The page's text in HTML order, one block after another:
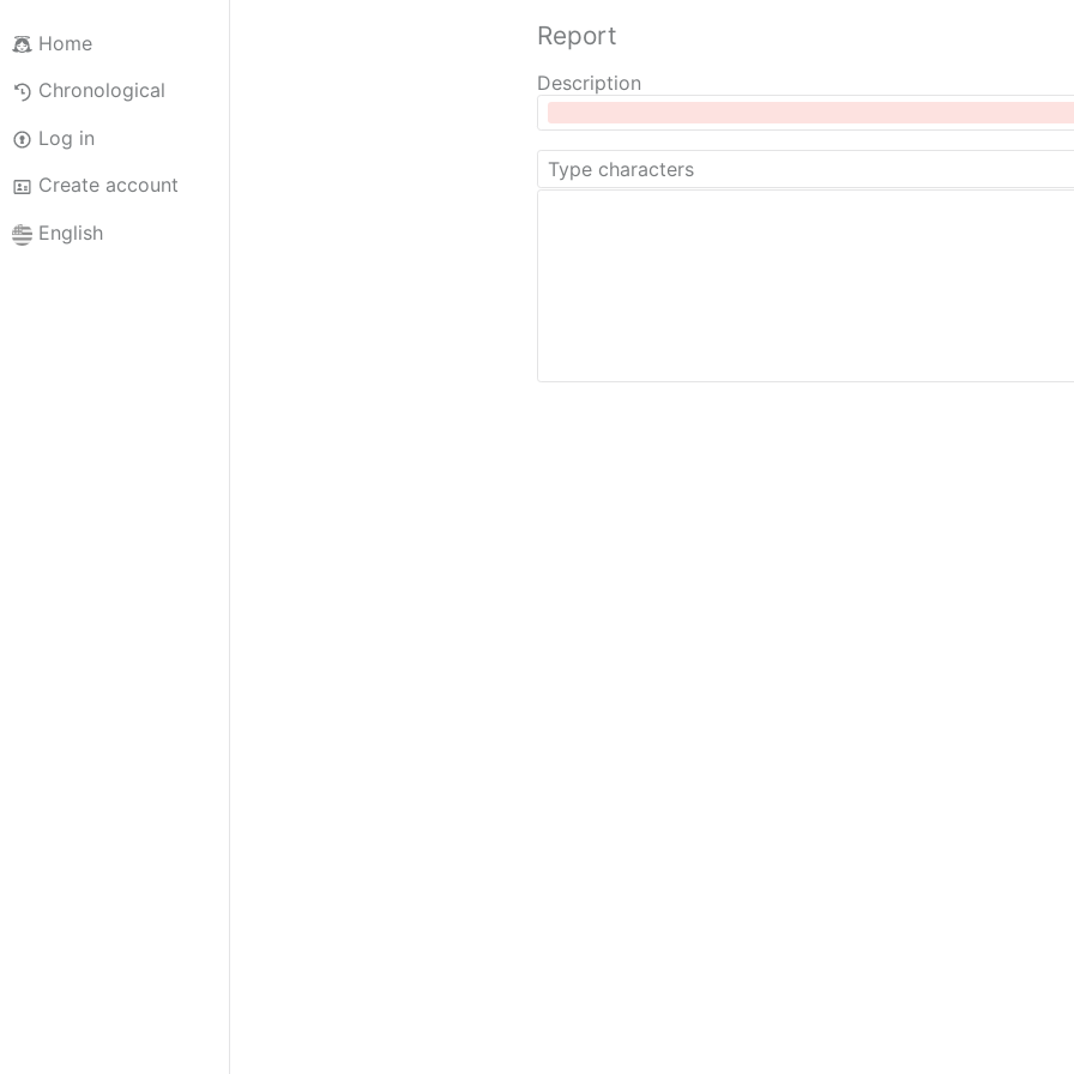
Home
Chronological
Log in
Create account
English
Report
Description